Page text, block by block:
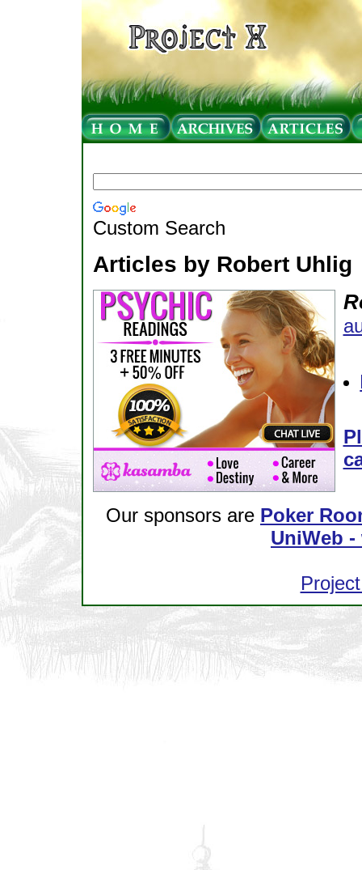
Custom Search
Articles by Robert Uhlig
Our sponsors are Poker
UniWeb